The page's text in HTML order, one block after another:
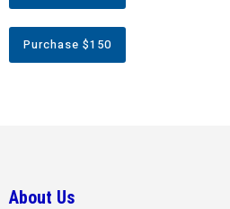
Purchase $150
About Us